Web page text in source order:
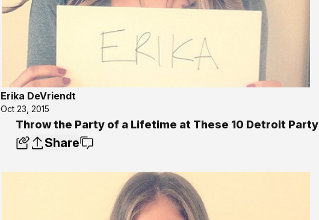
Erika DeVriendt
Oct 23, 2015
Throw the Party of a Lifetime at These 10 Detroit
Share